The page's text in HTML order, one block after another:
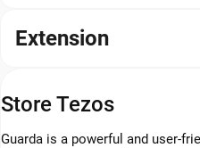
Extension
Store Tezos
Guarda is a powerful and user-